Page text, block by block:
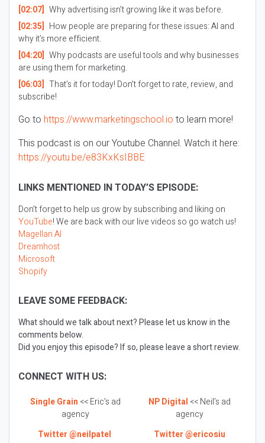
[02:07] Why advertising isn’t growing like it was before.
[02:35] How people are preparing for these issues: AI and
why it’s more efficient.
[04:20] Why podcasts are useful tools and why businesses
are using them for marketing.
[06:03] That’s it for today! Don’t forget to rate, review, and
subscribe!
Go to https://www.marketingschool.io to learn more!
This podcast is on our Youtube Channel. Watch it here:
https://youtu.be/e83KxKsIBBE
LINKS MENTIONED IN TODAY’S EPISODE:
Don’t forget to help us grow by subscribing and liking on
YouTube! We are back with our live videos so go watch us!
Magellan AI
Dreamhost
Microsoft
Shopify
LEAVE SOME FEEDBACK:
What should we talk about next? Please let us know in the
comments below.
Did you enjoy this episode? If so, please leave a short review.
CONNECT WITH US:
Single Grain << Eric’s ad
agency
NP Digital << Neil’s ad
agency
Twitter @neilpatel
Twitter @ericosiu